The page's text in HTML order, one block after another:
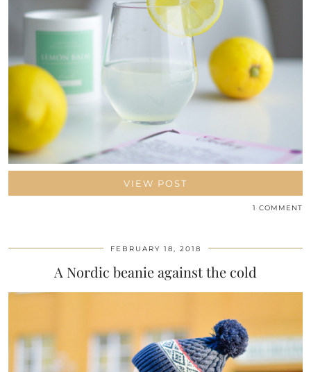
VIEW POST
1 COMMENT
FEBRUARY 18, 2018
A Nordic beanie against the cold